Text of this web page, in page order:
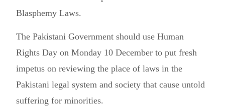
Blasphemy Laws.
The Pakistani Government should use Human
Rights Day on Monday 10 December to put fresh
impetus on reviewing the place of laws in the
Pakistani legal system and society that cause untold
suffering for minorities.